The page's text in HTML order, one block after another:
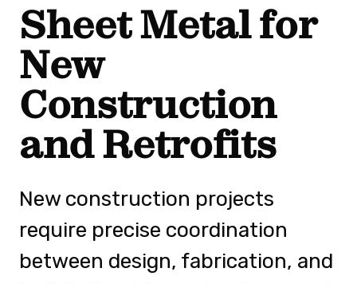
Sheet Metal for
New
Construction
and Retrofits
New construction projects
require precise coordination
between design, fabrication, and